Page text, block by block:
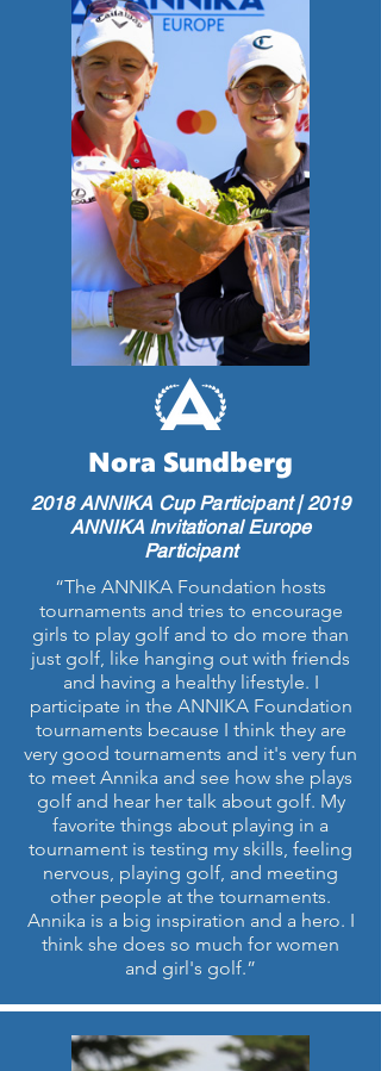
Nora Sundberg
2018 ANNIKA Cup Participant | 2019
ANNIKA Invitational Europe
Participant
“The ANNIKA Foundation hosts
tournaments and tries to encourage
girls to play golf and to do more than
just golf, like hanging out with friends
and having a healthy lifestyle. I
participate in the ANNIKA Foundation
tournaments because I think they are
very good tournaments and it's very fun
to meet Annika and see how she plays
golf and hear her talk about golf. My
favorite things about playing in a
tournament is testing my skills, feeling
nervous, playing golf, and meeting
other people at the tournaments.
Annika is a big inspiration and a hero. I
think she does so much for women
and girl's golf.”